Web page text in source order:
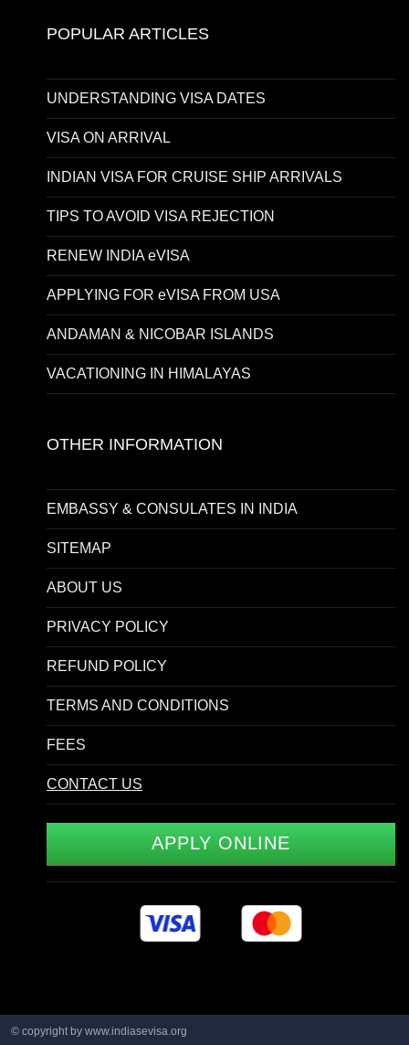
POPULAR ARTICLES
UNDERSTANDING VISA DATES
VISA ON ARRIVAL
INDIAN VISA FOR CRUISE SHIP ARRIVALS
TIPS TO AVOID VISA REJECTION
RENEW INDIA eVISA
APPLYING FOR eVISA FROM USA
ANDAMAN & NICOBAR ISLANDS
VACATIONING IN HIMALAYAS
OTHER INFORMATION
EMBASSY & CONSULATES IN INDIA
SITEMAP
ABOUT US
PRIVACY POLICY
REFUND POLICY
TERMS AND CONDITIONS
FEES
CONTACT US
APPLY ONLINE
© copyright by www.indiasevisa.org